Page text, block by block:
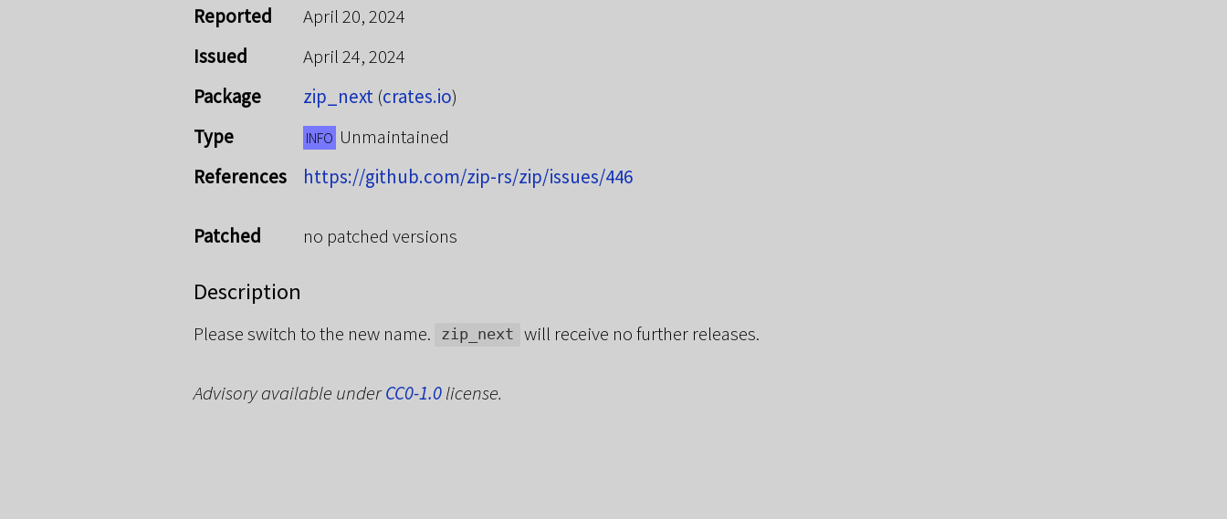
Reported
April 20, 2024
Issued
April 24, 2024
Package
zip_next (crates.io)
Type
INFO Unmaintained
References
https://github.com/zip-rs/zip/issues/446
Patched no patched versions
Description
Please switch to the new name. zip_next will receive no further releases.
Advisory available underCC0-1.0license.